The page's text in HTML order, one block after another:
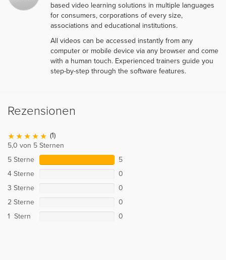
based video learning solutions in multiple languages
for consumers, corporations of every size,
associations and educational institutions.
All videos can be accessed instantly from any
computer or mobile device via any browser and come
with a human touch. Experienced trainers guide you
step-by-step through the software features.
Rezensionen
(1)
5,0 von 5 Sternen
5 Sterne
5
4 Sterne
0
3 Sterne
0
2 Sterne
0
1 Stern
0